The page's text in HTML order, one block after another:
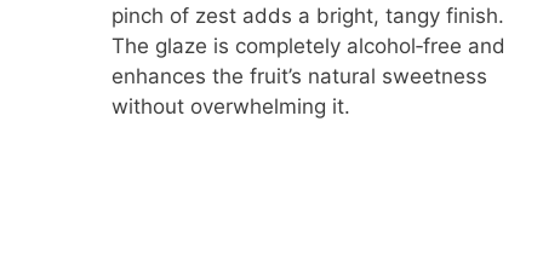
pinch of zest adds a bright, tangy finish.
The glaze is completely alcohol‑free and
enhances the fruit’s natural sweetness
without overwhelming it.